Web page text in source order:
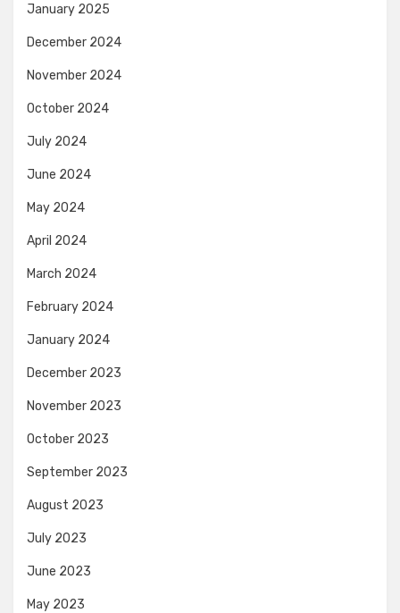
January 2025
December 2024
November 2024
October 2024
July 2024
June 2024
May 2024
April 2024
March 2024
February 2024
January 2024
December 2023
November 2023
October 2023
September 2023
August 2023
July 2023
June 2023
May 2023